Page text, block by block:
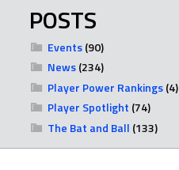
POSTS
Events(90)
News(234)
Player Power Rankings(4)
Player Spotlight (74)
The Bat and Ball (133)